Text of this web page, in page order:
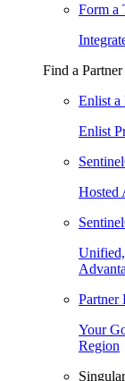
Form a
Find a Partner
Enlist a
Enlist
Hosted
Partner
Your
Region